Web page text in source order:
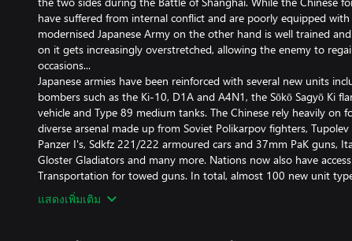
have suffered from internal conflict and are poorly equipped
modernised Japanese Army on the other hand is well trained
on it gets increasingly overstretched, allowing the enemy to
occasions...
Japanese armies have been reinforced with several new units
bombers such as the Ki-10, D1A and A4N1, the Sōkō Sagyō Ki
vehicle and Type 89 medium tanks. The Chinese rely heavily on
diverse arsenal made up from Soviet Polikarpov fighters,
Panzer I's, Sdkfz 221/222 armoured cars and 37mm PaK guns,
Gloster Gladiators and many more. Nations now also have
Transportation for towed guns. In total, almost 100 new unit
แสดงเพิ่มเติม